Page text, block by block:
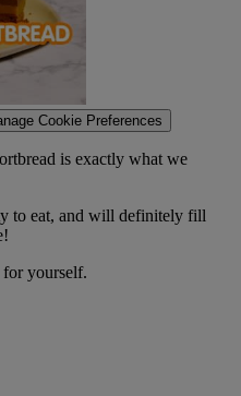
Cookie Preferences
is exactly what we
to eat, and will definitely fill
yourself.